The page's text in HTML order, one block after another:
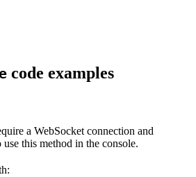
code examples
a WebSocket connection and
this method in the console.